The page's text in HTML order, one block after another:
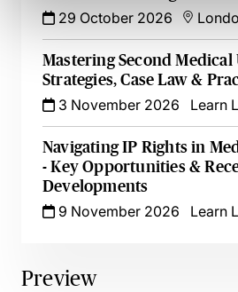
29 October 2026
Mastering Second Medical
Strategies, Case Law &
3 November 2026
Learn
Navigating IP Rights in
- Key Opportunities &
Developments
9 November 2026
Learn
Preview